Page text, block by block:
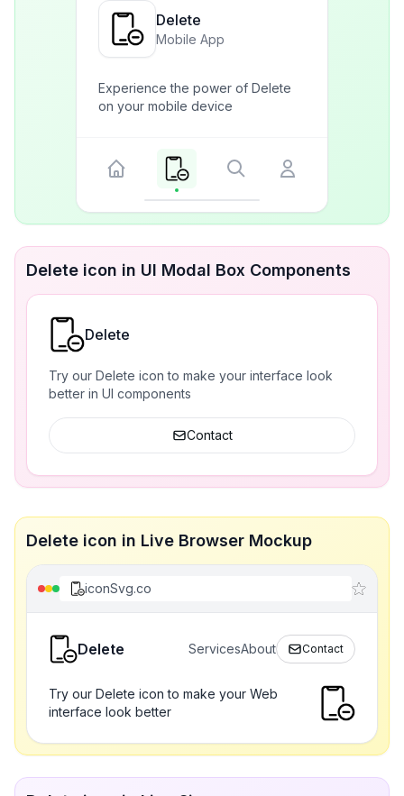
Delete
Mobile App
Experience the power of Delete
on your mobile device
Delete icon in UI Modal Box Components
Delete
Try our Delete icon to make your interface look
better in UI components
Contact
Delete icon in Live Browser Mockup
iconSvg.co
Delete ServicesAbout Contact
Try our Delete icon to make your Web
interface look better